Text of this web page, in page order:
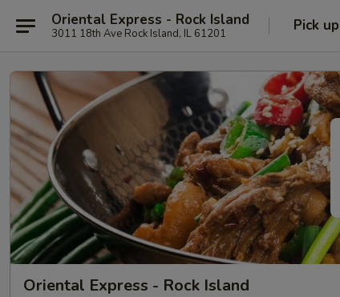
Oriental Express - Rock Island
3011 18th Ave Rock Island, IL 61201 Pick up
Oriental Express - Rock Island